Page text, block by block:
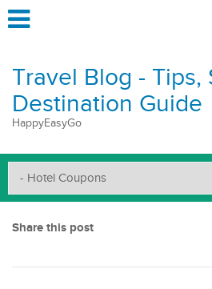
Travel Blog - Tips,
Destination Guide
HappyEasyGo
Share this post